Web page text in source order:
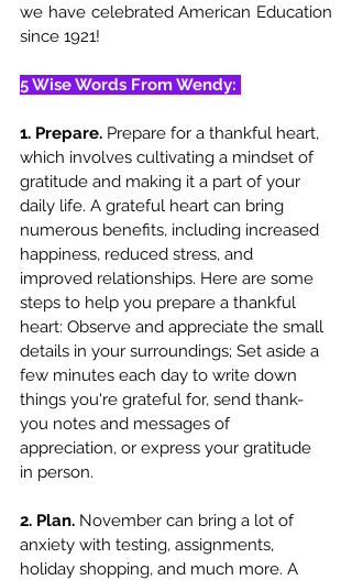
we have celebrated American Education
since 1921!
5 Wise Words From Wendy:
1. Prepare. Prepare for a thankful heart,
which involves cultivating a mindset of
gratitude and making it a part of your
daily life. A grateful heart can bring
numerous benefits, including increased
happiness, reduced stress, and
improved relationships. Here are some
steps to help you prepare a thankful
heart: Observe and appreciate the small
details in your surroundings; Set aside a
few minutes each day to write down
things you're grateful for, send thank-
you notes and messages of
appreciation, or express your gratitude
in person.
2. Plan. November can bring a lot of
anxiety with testing, assignments,
holiday shopping, and much more. A